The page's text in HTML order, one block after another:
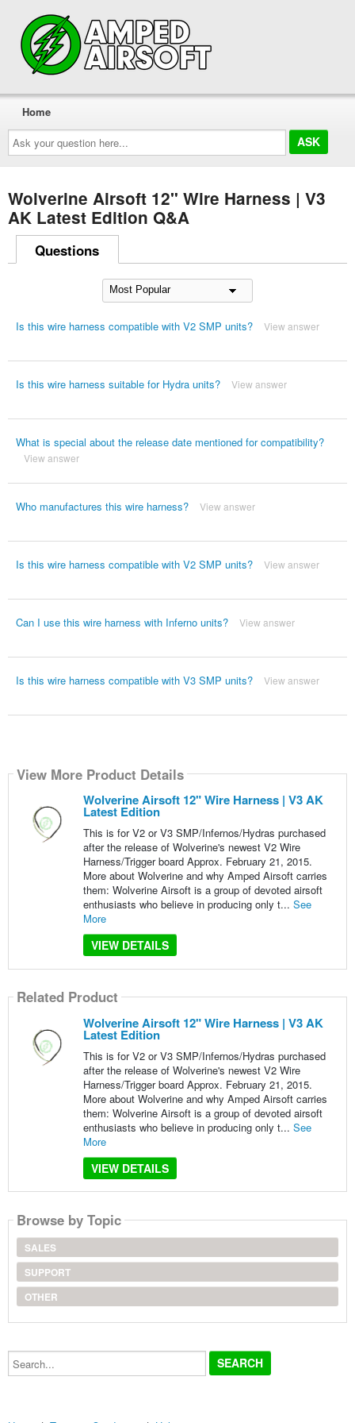
Ask
your
question
here...
Home
Wolverine Airsoft 12" Wire Harness | V3
AK Latest Edition Q&A
Questions
Is this wire harness compatible with V2 SMP units? View answer
Is this wire harness suitable for Hydra units? View answer
What is special about the release date mentioned for compatibility?
View answer
Who manufactures this wire harness? View answer
Is this wire harness compatible with V2 SMP units? View answer
Can I use this wire harness with Inferno units? View answer
Is this wire harness compatible with V3 SMP units? View answer
View More Product Details
Wolverine Airsoft 12" Wire Harness | V3 AK
Latest Edition
This is for V2 or V3 SMP/Infernos/Hydras purchased
after the release of Wolverine's newest V2 Wire
Harness/Trigger board Approx. February 21, 2015.
More about Wolverine and why Amped Airsoft carries
them: Wolverine Airsoft is a group of devoted airsoft
enthusiasts who believe in producing only t... See
More
VIEW DETAILS
Related Product
Wolverine Airsoft 12" Wire Harness | V3 AK
Latest Edition
This is for V2 or V3 SMP/Infernos/Hydras purchased
after the release of Wolverine's newest V2 Wire
Harness/Trigger board Approx. February 21, 2015.
More about Wolverine and why Amped Airsoft carries
them: Wolverine Airsoft is a group of devoted airsoft
enthusiasts who believe in producing only t... See
More
VIEW DETAILS
Browse by Topic
SALES
SUPPORT
OTHER
Search...